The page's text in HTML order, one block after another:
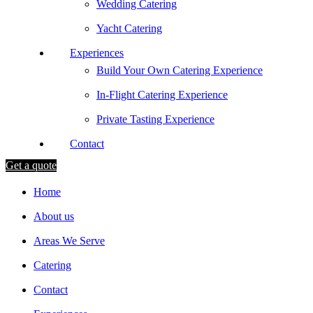
Wedding Catering
Yacht Catering
Experiences
Build Your Own Catering Experience
In-Flight Catering Experience
Private Tasting Experience
Contact
Get a quote
Home
About us
Areas We Serve
Catering
Contact